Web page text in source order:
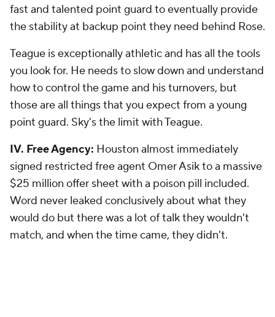
fast and talented point guard to eventually provide
the stability at backup point they need behind Rose.
Teague is exceptionally athletic and has all the tools
you look for. He needs to slow down and understand
how to control the game and his turnovers, but
those are all things that you expect from a young
point guard. Sky's the limit with Teague.
IV. Free Agency: Houston almost immediately
signed restricted free agent Omer Asik to a massive
$25 million offer sheet with a poison pill included.
Word never leaked conclusively about what they
would do but there was a lot of talk they wouldn't
match, and when the time came, they didn't.